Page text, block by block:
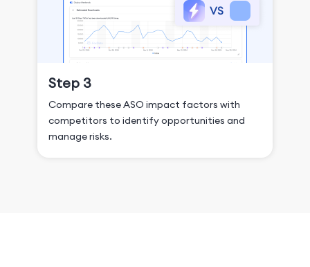
Step 3
Compare these ASO impact factors with
competitors to identify opportunities and
manage risks.